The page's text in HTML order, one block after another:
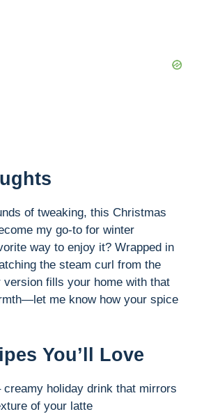
of tweaking, this Christmas
my go-to for winter
way to enjoy it? Wrapped in
the steam curl from the
version fills your home with that
me know how your spice
You’ll Love
creamy holiday drink that mirrors
of your latte